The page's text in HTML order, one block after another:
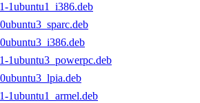
1ubuntu1_i386.deb
1ubuntu3_powerpc.deb
1ubuntu1_armel.deb